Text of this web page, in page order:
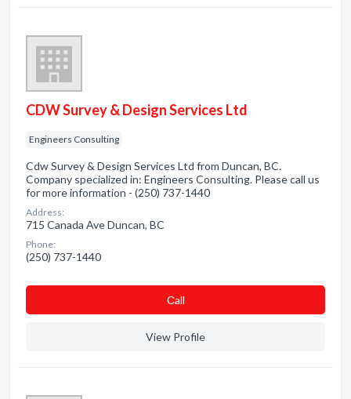
CDW Survey & Design Services Ltd
Engineers Consulting
Cdw Survey & Design Services Ltd from Duncan, BC.
Company specialized in: Engineers Consulting. Please call us
for more information - (250) 737-1440
Address:
715 Canada Ave Duncan, BC
Phone:
(250) 737-1440
Сall
View Profile